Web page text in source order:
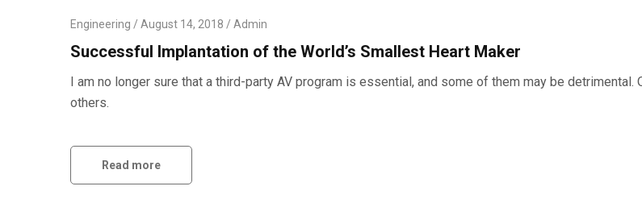
Engineering August 14, 2018 Admin
Successful Implantation of the World’s Smallest Heart Maker
I am no longer sure that a third-party AV program is essential, and some of them may be
others.
Read more